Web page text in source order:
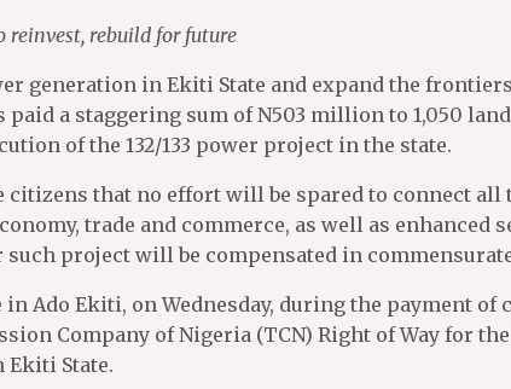
reinvest, rebuild for future
generation in Ekiti State and expand the
paid a staggering sum of N503 million to 1,050
of the 132/133 power project in the state.
citizens that no effort will be spared to connect
trade and commerce, as well as enhanced
such project will be compensated in
Ado Ekiti, on Wednesday, during the payment
Company of Nigeria (TCN) Right of Way for the
State.